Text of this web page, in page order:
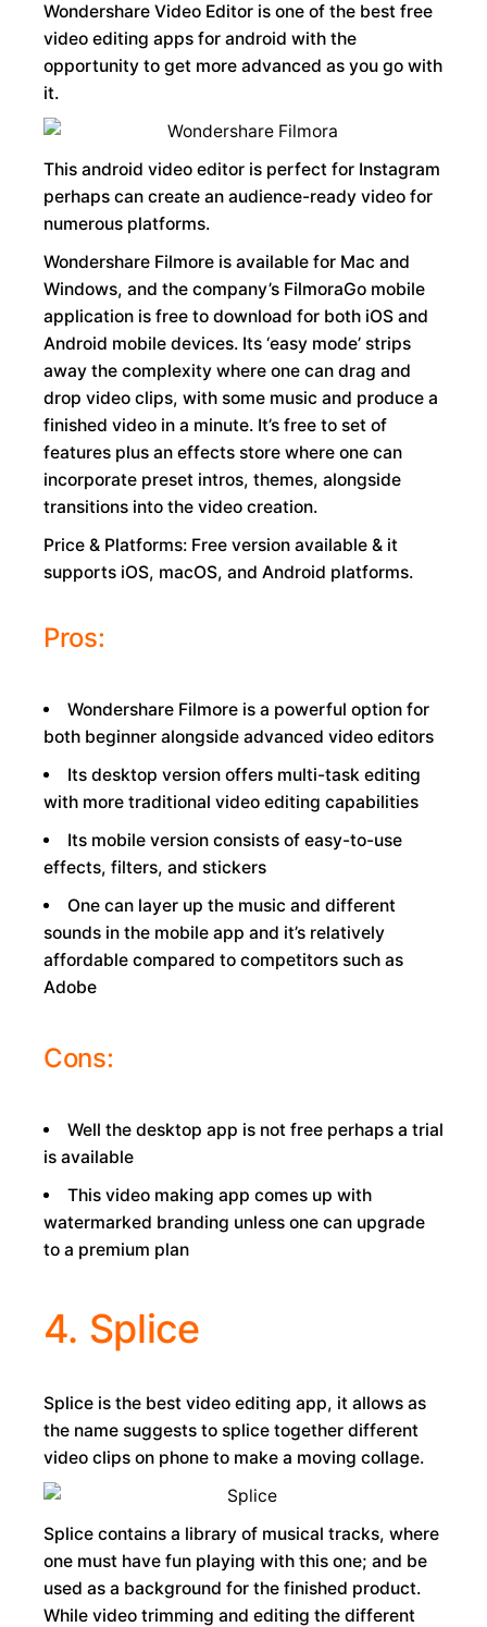
Wondershare Video Editor is one of the best free
video editing apps for android with the
opportunity to get more advanced as you go with
it.
This android video editor is perfect for Instagram
perhaps can create an audience-ready video for
numerous platforms.
Wondershare Filmore is available for Mac and
Windows, and the company’s FilmoraGo mobile
application is free to download for both iOS and
Android mobile devices. Its ‘easy mode’ strips
away the complexity where one can drag and
drop video clips, with some music and produce a
finished video in a minute. It’s free to set of
features plus an effects store where one can
incorporate preset intros, themes, alongside
transitions into the video creation.
Price & Platforms: Free version available & it
supports iOS, macOS, and Android platforms.
Pros:
Wondershare Filmore is a powerful option for
both beginner alongside advanced video editors
Its desktop version offers multi-task editing
with more traditional video editing capabilities
Its mobile version consists of easy-to-use
effects, filters, and stickers
One can layer up the music and different
sounds in the mobile app and it’s relatively
affordable compared to competitors such as
Adobe
Cons:
Well the desktop app is not free perhaps a trial
is available
This video making app comes up with
watermarked branding unless one can upgrade
to a premium plan
4. Splice
Splice is the best video editing app, it allows as
the name suggests to splice together different
video clips on phone to make a moving collage.
Splice contains a library of musical tracks, where
one must have fun playing with this one; and be
used as a background for the finished product.
While video trimming and editing the different